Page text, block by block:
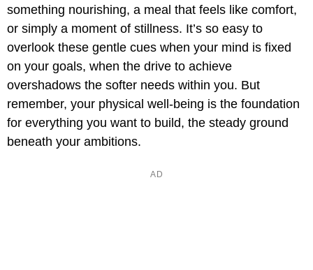
something nourishing, a meal that feels like comfort,
or simply a moment of stillness. It’s so easy to
overlook these gentle cues when your mind is fixed
on your goals, when the drive to achieve
overshadows the softer needs within you. But
remember, your physical well-being is the foundation
for everything you want to build, the steady ground
beneath your ambitions.